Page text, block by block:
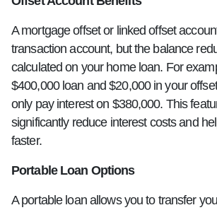
A mortgage offset or linked offset
transaction account, but the balance
calculated on your home loan. For
$400,000 loan and $20,000 in your
only pay interest on $380,000. This
significantly reduce interest costs and
faster.
Portable Loan Options
A portable loan allows you to transfer